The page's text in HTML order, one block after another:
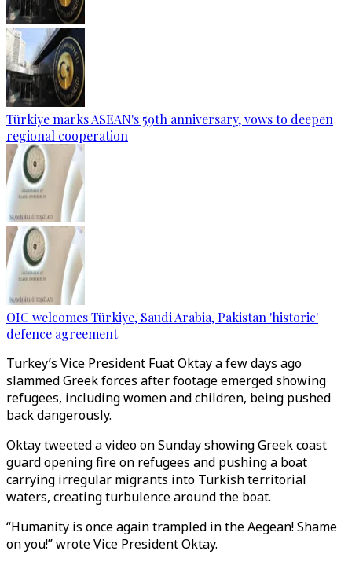
Türkiye marks ASEAN's 59th anniversary, vows to deepen
regional cooperation
OIC welcomes Türkiye, Saudi Arabia, Pakistan 'historic'
defence agreement
Turkey’s Vice President Fuat Oktay a few days ago
slammed Greek forces after footage emerged showing
refugees, including women and children, being pushed
back dangerously.
Oktay tweeted a video on Sunday showing Greek coast
guard opening fire on refugees and pushing a boat
carrying irregular migrants into Turkish territorial
waters, creating turbulence around the boat.
“Humanity is once again trampled in the Aegean! Shame
on you!” wrote Vice President Oktay.